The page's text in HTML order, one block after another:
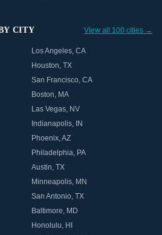
CITY View all 100 cities →
Los Angeles, CA
Houston, TX
San Francisco, CA
Boston, MA
Las Vegas, NV
Indianapolis, IN
Phoenix,AZ
Philadelphia, PA
Austin, TX
Minneapolis, MN
San Antonio, TX
Baltimore, MD
Honolulu, HI